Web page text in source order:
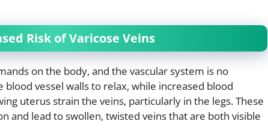
Risk of Varicose Veins
on the body, and the vascular system is no
vessel walls to relax, while increased blood
uterus strain the veins, particularly in the legs. These
and lead to swollen, twisted veins that are both visible